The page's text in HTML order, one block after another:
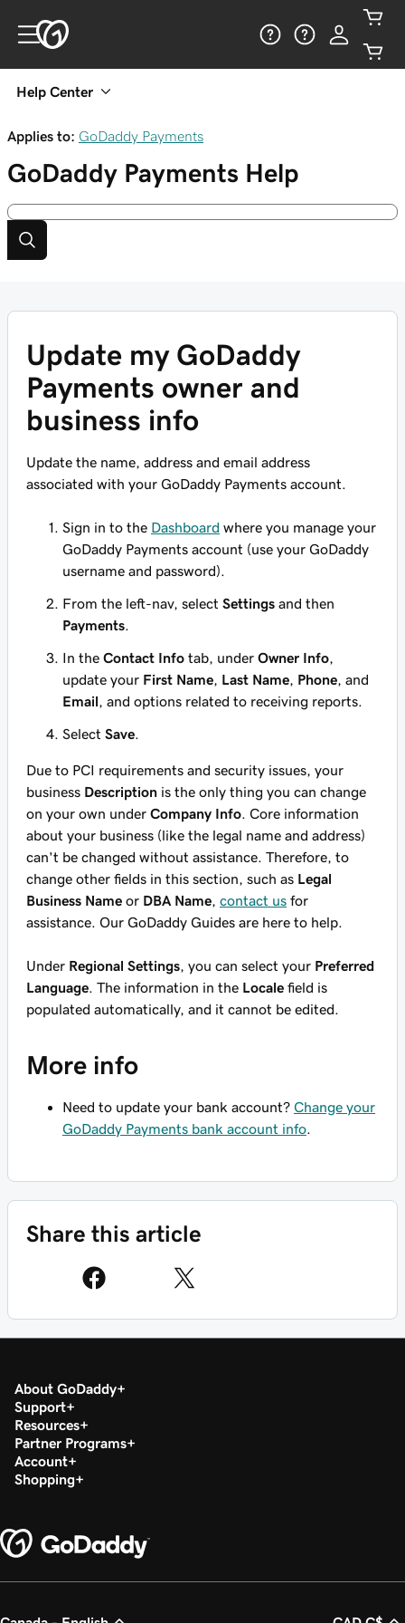
Help Center
Applies to: GoDaddy Payments
GoDaddy Payments Help
Update my GoDaddy
Payments owner and
business info
Update the name, address and email address
associated with your GoDaddy Payments account.
Sign in to the Dashboard where you manage your
GoDaddy Payments account (use your GoDaddy
username and password).
From the left-nav, select Settings and then
Payments
In the Contact Info tab, under Owner Info
update your First Name Last Name Phone , and
Email , and options related to receiving reports.
Select Save
Due to PCI requirements and security issues, your
business Description is the only thing you can change
on your own under Company Info . Core information
about your business (like the legal name and address)
can't be changed without assistance. Therefore, to
change other fields in this section, such as Legal
Business Name or DBA Name contact us for
assistance. Our GoDaddy Guides are here to help.
Under Regional Settings , you can select your Preferred
Language . The information in the Locale field is
populated automatically, and it cannot be edited.
More info
Need to update your bank account? Change your
GoDaddy Payments bank account info
Share this article
About GoDaddy
Support
Resources
Partner Programs
Account
Shopping